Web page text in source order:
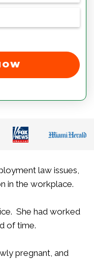
law issues,
in the workplace.
She had worked
of time.
pregnant, and